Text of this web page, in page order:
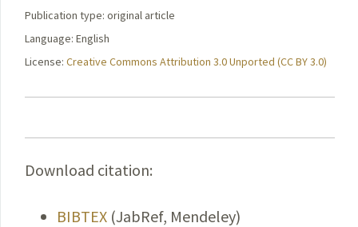
Publication type: original article
Language: English
License: Creative Commons Attribution 3.0 Unported (CC BY 3.0)
Download citation:
BIBTEX (JabRef, Mendeley)